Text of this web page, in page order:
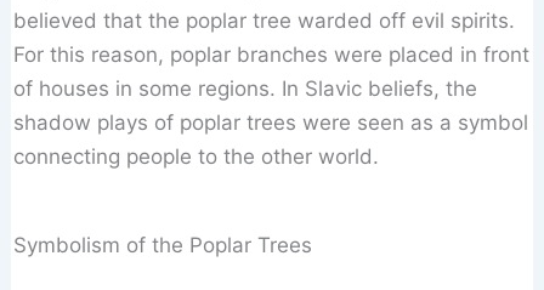
believed that the poplar tree warded off evil spirits.
For this reason, poplar branches were placed in front
of houses in some regions. In Slavic beliefs, the
shadow plays of poplar trees were seen as a symbol
connecting people to the other world.
Symbolism of the Poplar Trees